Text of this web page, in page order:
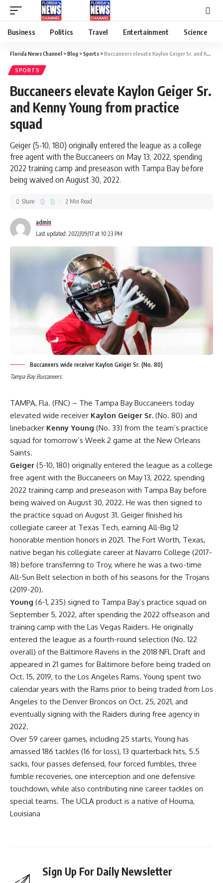
Business Politics Travel Entertainment Science
Florida News Channel >Blog >Sports >Buccaneers elevate Kaylon Geiger Sr. and Kenny Young from practice squad
SPORTS
Buccaneers elevate Kaylon Geiger Sr.
and Kenny Young from practice
squad
Geiger (5-10, 180) originally entered the league as a college
free agent with the Buccaneers on May 13, 2022, spending
2022 training camp and preseason with Tampa Bay before
being waived on August 30, 2022.
Last updated: 2022/09/17 at 10:23 PM
admin
Share 2 Min Read
Buccaneers wide receiver Kaylon Geiger Sr. (No. 80)
Tampa Bay Buccaneers
TAMPA, Fla. (FNC) – The Tampa Bay Buccaneers today
elevated wide receiver Kaylon Geiger Sr. (No. 80) and
linebacker Kenny Young (No. 33) from the team’s practice
squad for tomorrow’s Week 2 game at the New Orleans
Saints.
Geiger (5-10, 180) originally entered the league as a college
free agent with the Buccaneers on May 13, 2022, spending
2022 training camp and preseason with Tampa Bay before
being waived on August 30, 2022. He was then signed to
the practice squad on August 31. Geiger finished his
collegiate career at Texas Tech, earning All-Big 12
honorable mention honors in 2021. The Fort Worth, Texas,
native began his collegiate career at Navarro College (2017-
18) before transferring to Troy, where he was a two-time
All-Sun Belt selection in both of his seasons for the Trojans
(2019-20).
Young (6-1, 235) signed to Tampa Bay’s practice squad on
September 5, 2022, after spending the 2022 offseason and
training camp with the Las Vegas Raiders. He originally
entered the league as a fourth-round selection (No. 122
overall) of the Baltimore Ravens in the 2018 NFL Draft and
appeared in 21 games for Baltimore before being traded on
Oct. 15, 2019, to the Los Angeles Rams. Young spent two
calendar years with the Rams prior to being traded from Los
Angeles to the Denver Broncos on Oct. 25, 2021, and
eventually signing with the Raiders during free agency in
2022.
Over 59 career games, including 25 starts, Young has
amassed 186 tackles (16 for loss), 13 quarterback hits, 5.5
sacks, four passes defensed, four forced fumbles, three
fumble recoveries, one interception and one defensive
touchdown, while also contributing nine career tackles on
special teams. The UCLA product is a native of Houma,
Louisiana
Sign Up For Daily Newsletter